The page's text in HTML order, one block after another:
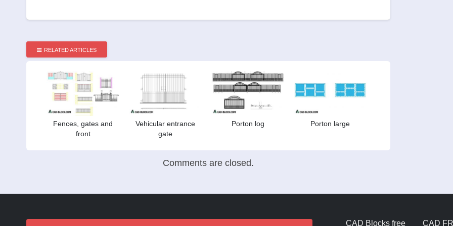
RELATED ARTICLES
Fences, gates and
front
Vehicular entrance
gate
Porton log Porton large
Comments are closed.
CAD Blocks free CAD